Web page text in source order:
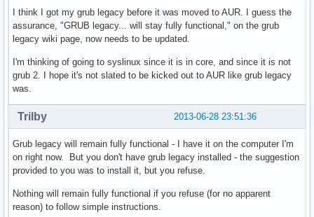
I think I got my grub legacy before it was moved to AUR. I guess the
assurance, "GRUB legacy... will stay fully functional," on the grub
legacy wiki page, now needs to be updated.
I'm thinking of going to syslinux since it is in core, and since it is not
grub 2. I hope it's not slated to be kicked out to AUR like grub legacy
was.
2013-06-28 23:51:36
Trilby
Grub legacy will remain fully functional - I have it on the computer I'm
on right now. But you don't have grub legacy installed - the suggestion
provided to you was to install it, but you refuse.
Nothing will remain fully functional if you refuse (for no apparent
reason) to follow simple instructions.